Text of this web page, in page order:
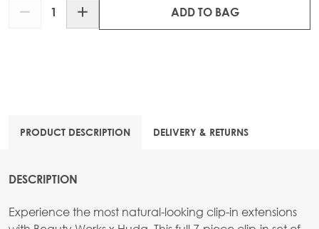
ADD TO BAG
PRODUCT DESCRIPTION DELIVERY & RETURNS
DESCRIPTION
Experience the most natural-looking clip-in extensions